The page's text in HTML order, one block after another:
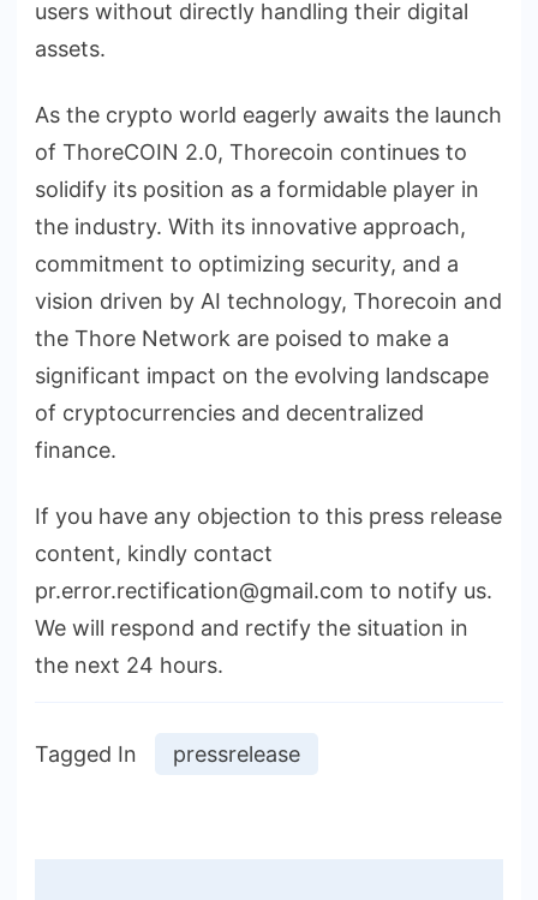
users without directly handling their digital
assets.
As the crypto world eagerly awaits the launch
of ThoreCOIN 2.0, Thorecoin continues to
solidify its position as a formidable player in
the industry. With its innovative approach,
commitment to optimizing security, and a
vision driven by AI technology, Thorecoin and
the Thore Network are poised to make a
significant impact on the evolving landscape
of cryptocurrencies and decentralized
finance.
If you have any objection to this press release
content, kindly contact
pr.error.rectification@gmail.com to notify us.
We will respond and rectify the situation in
the next 24 hours.
Tagged In pressrelease